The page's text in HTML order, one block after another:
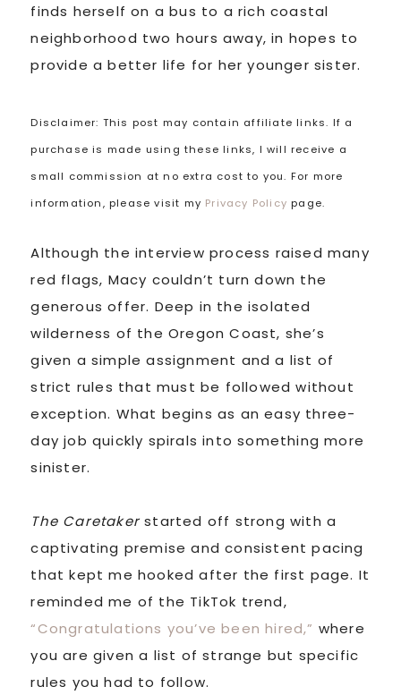
finds herself on a bus to a rich coastal
neighborhood two hours away, in hopes to
provide a better life for her younger sister.
Disclaimer: This post may contain affiliate links. If a
purchase is made using these links, I will receive a
small commission at no extra cost to you. For more
information, please visit my Privacy Policy page.
Although the interview process raised many
red flags, Macy couldn’t turn down the
generous offer. Deep in the isolated
wilderness of the Oregon Coast, she’s
given a simple assignment and a list of
strict rules that must be followed without
exception. What begins as an easy three-
day job quickly spirals into something more
sinister.
The Caretaker started off strong with a
captivating premise and consistent pacing
that kept me hooked after the first page. It
reminded me of the TikTok trend,
“Congratulations you’ve been hired,” where
you are given a list of strange but specific
rules you had to follow.